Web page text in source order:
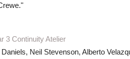
3 Continuity Atelier
Neil Stevenson, Alberto